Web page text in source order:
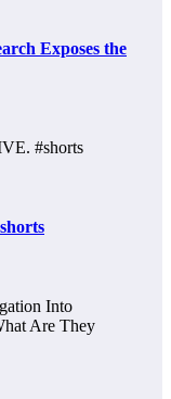
Exposes the